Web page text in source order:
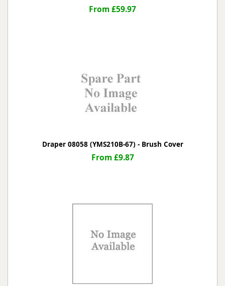
From £59.97
Draper 08058 (YMS210B-67) - Brush Cover
From £9.87